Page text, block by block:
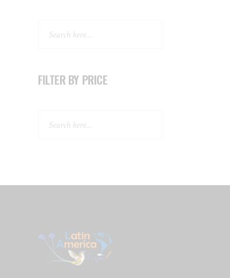
FILTER BY PRICE